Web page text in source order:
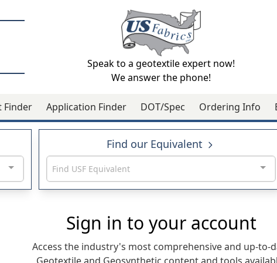
Speak to a geotextile expert now!
We answer the phone!
Finder Application Finder DOT/Spec Ordering Info
Find our Equivalent
Find USF Equivalent
Sign in to your account
Access the industry's most comprehensive and up-to-